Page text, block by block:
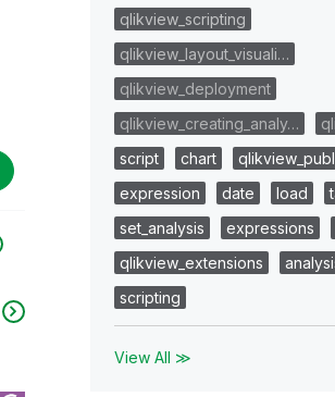
qlikview_scripting
qlikview_layout_visuali…
qlikview_deployment
qlikview_creating_analy…
script
chart
expression
date load
set_analysis
expressions
qlikview_extensions
scripting
View All ≫